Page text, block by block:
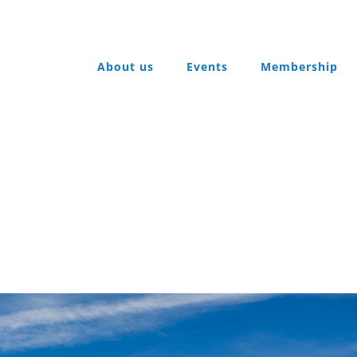
About us
Events Membership